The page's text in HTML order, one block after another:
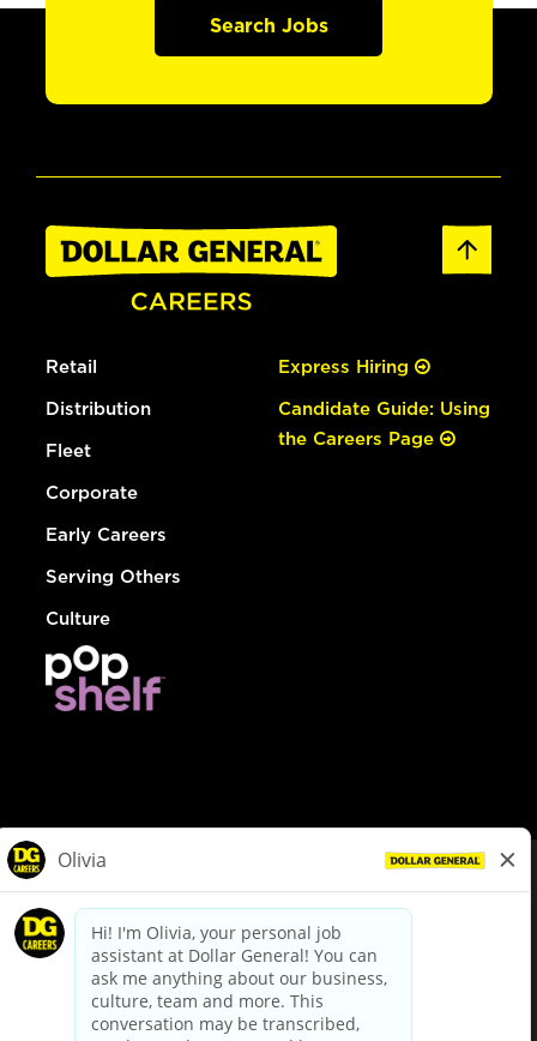
Search Jobs
Retail
Distribution
Fleet
Corporate
Early Careers
Serving Others
Culture
Express Hiring
Candidate Guide: Using
the Careers Page
dollargeneral.com|Privacy Policy|Terms & Conditions
Your Privacy Choices
California Employee and Third Party Privacy Policy
Applicant Privacy Notice